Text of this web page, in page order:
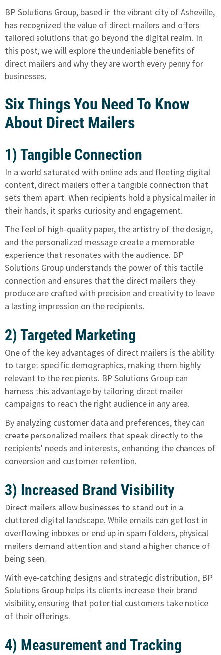
BP Solutions Group, based in the vibrant city of Asheville,
has recognized the value of direct mailers and offers
tailored solutions that go beyond the digital realm. In
this post, we will explore the undeniable benefits of
direct mailers and why they are worth every penny for
businesses.
Six Things You Need To Know
About Direct Mailers
1) Tangible Connection
In a world saturated with online ads and fleeting digital
content, direct mailers offer a tangible connection that
sets them apart. When recipients hold a physical mailer in
their hands, it sparks curiosity and engagement.
The feel of high-quality paper, the artistry of the design,
and the personalized message create a memorable
experience that resonates with the audience. BP
Solutions Group understands the power of this tactile
connection and ensures that the direct mailers they
produce are crafted with precision and creativity to leave
a lasting impression on the recipients.
2) Targeted Marketing
One of the key advantages of direct mailers is the ability
to target specific demographics, making them highly
relevant to the recipients. BP Solutions Group can
harness this advantage by tailoring direct mailer
campaigns to reach the right audience in any area.
By analyzing customer data and preferences, they can
create personalized mailers that speak directly to the
recipients' needs and interests, enhancing the chances of
conversion and customer retention.
3) Increased Brand Visibility
Direct mailers allow businesses to stand out in a
cluttered digital landscape. While emails can get lost in
overflowing inboxes or end up in spam folders, physical
mailers demand attention and stand a higher chance of
being seen.
With eye-catching designs and strategic distribution, BP
Solutions Group helps its clients increase their brand
visibility, ensuring that potential customers take notice
of their offerings.
4) Measurement and Tracking